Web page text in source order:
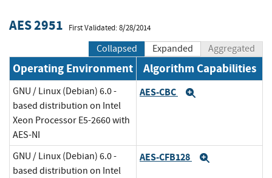
AES 2951 First Validated: 8/28/2014
Collapsed Expanded Aggregated
Operating Environment Algorithm Capabilities
GNU / Linux (Debian) 6.0 -
based distribution on Intel
Xeon Processor E5-2660 with
AES-NI
AES-CBC
GNU / Linux (Debian) 6.0 -
based distribution on Intel
AES-CFB128